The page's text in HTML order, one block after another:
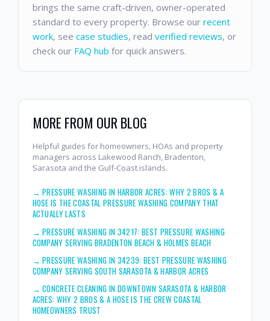
brings the same craft-driven, owner-operated
standard to every property. Browse our recent
work, see case studies, read verified reviews, or
check our FAQ hub for quick answers.
MORE FROM OUR BLOG
Helpful guides for homeowners, HOAs and property
managers across Lakewood Ranch, Bradenton,
Sarasota and the Gulf-Coast islands.
→PRESSURE WASHING IN HARBOR ACRES: WHY 2 BROS & A
HOSE IS THE COASTAL PRESSURE WASHING COMPANY THAT
ACTUALLY LASTS
→PRESSURE WASHING IN 34217: BEST PRESSURE WASHING
COMPANY SERVING BRADENTON BEACH & HOLMES BEACH
→PRESSURE WASHING IN 34239: BEST PRESSURE WASHING
COMPANY SERVING SOUTH SARASOTA & HARBOR ACRES
→CONCRETE CLEANING IN DOWNTOWN SARASOTA & HARBOR
ACRES: WHY 2 BROS & A HOSE IS THE CREW COASTAL
HOMEOWNERS TRUST